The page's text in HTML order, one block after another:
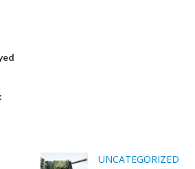
UNCATEGORIZED